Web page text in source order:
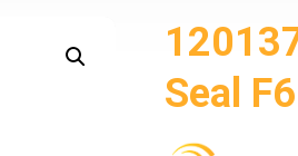
Seal